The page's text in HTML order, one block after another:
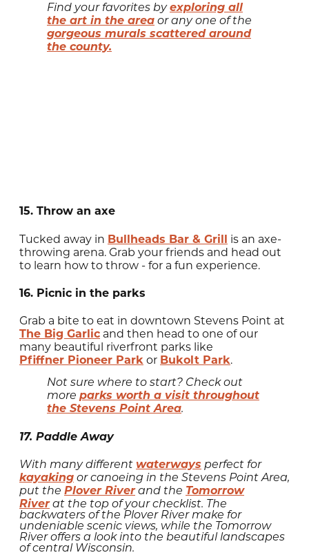
Find your favorites byexploring all
the art in the area or any one of the
gorgeous murals scattered around
the county.
15. Throw an axe
Tucked away in Bullheads Bar & Grill is an axe-
throwing arena. Grab your friends and head out
to learn how to throw - for a fun experience.
16. Picnic in the parks
Grab a bite to eat in downtown Stevens Point at
The Big Garlic and then head to one of our
many beautiful riverfront parks like
Pfiffner Pioneer Park or Bukolt Park.
Not sure where to start? Check out
more parks worth a visit throughout
the Stevens Point Area.
17. Paddle Away
With many different waterways perfect for
kayaking or canoeing in the Stevens Point Area,
put the Plover Riverand the Tomorrow
Riverat the top of your checklist. The
backwaters of the Plover River make for
undeniable scenic views, while the Tomorrow
River offers a look into the beautiful landscapes
of central Wisconsin.